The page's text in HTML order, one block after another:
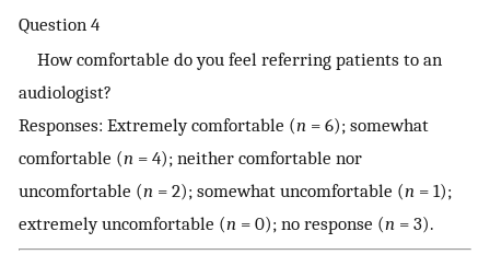
Question 4
How comfortable do you feel referring patients to an
audiologist?
Responses: Extremely comfortable (n = 6); somewhat
comfortable (n = 4); neither comfortable nor
uncomfortable (n = 2); somewhat uncomfortable (n = 1);
extremely uncomfortable (n = 0); no response (n = 3).